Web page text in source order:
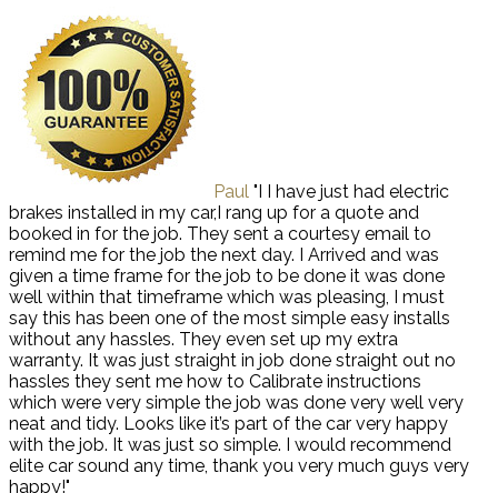
Paul "I I have just had electric
brakes installed in my car,I rang up for a quote and
booked in for the job. They sent a courtesy email to
remind me for the job the next day. I Arrived and was
given a time frame for the job to be done it was done
well within that timeframe which was pleasing, I must
say this has been one of the most simple easy installs
without any hassles. They even set up my extra
warranty. It was just straight in job done straight out no
hassles they sent me how to Calibrate instructions
which were very simple the job was done very well very
neat and tidy. Looks like it’s part of the car very happy
with the job. It was just so simple. I would recommend
elite car sound any time, thank you very much guys very
happy!"